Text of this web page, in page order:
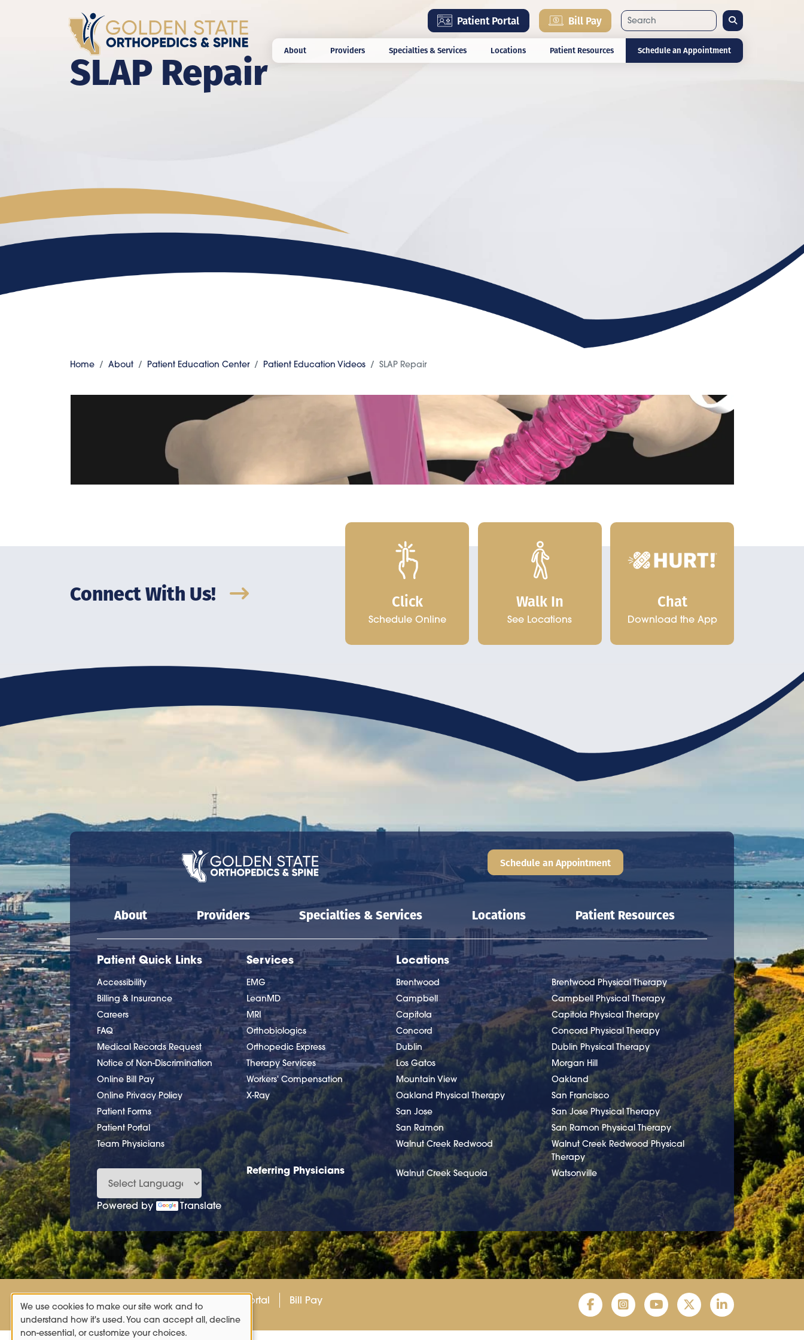
main
content
Patient Portal Bill Pay Search
About Providers Specialties & Services Locations Patient Resources Schedule an Appointment
SLAP Repair
Home About Patient Education Center Patient Education Videos SLAP Repair
Connect With Us! Click
Schedule Online
Walk In
See Locations
Chat
Download the App
Main navigation
About Providers Specialties & Services Locations Patient Resources
Patient Quick Links
Accessibility
Billing & Insurance
Careers
FAQ
Medical Records Request
Notice of Non-Discrimination
Online Bill Pay
Online Privacy Policy
Patient Forms
Patient Portal
Team Physicians
Powered by Translate
Services
EMG
LeanMD
MRI
Orthobiologics
Orthopedic Express
Therapy Services
Workers' Compensation
X-Ray
Referring Physicians
Locations
Brentwood
Brentwood Physical Therapy
Campbell
Campbell Physical Therapy
Capitola
Capitola Physical Therapy
Concord
Concord Physical Therapy
Dublin
Dublin Physical Therapy
Los Gatos
Morgan Hill
Mountain View
Oakland
Oakland Physical Therapy
San Francisco
San Jose
San Jose Physical Therapy
San Ramon
San Ramon Physical Therapy
Walnut Creek Redwood
Walnut Creek Redwood Physical
Therapy
Walnut Creek Sequoia
Watsonville
Schedule an Appointment
Patient Portal Bill Pay
Use
We use cookies to make our site work and to
understand how it's used. You can accept all, decline
non-essential, or customize your choices.